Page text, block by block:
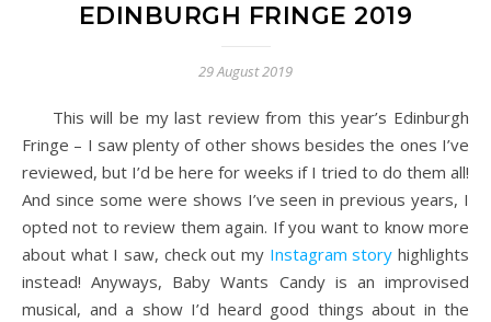
EDINBURGH FRINGE 2019
29 August 2019
This will be my last review from this year’s Edinburgh
Fringe – I saw plenty of other shows besides the ones I’ve
reviewed, but I’d be here for weeks if I tried to do them all!
And since some were shows I’ve seen in previous years, I
opted not to review them again. If you want to know more
about what I saw, check out my Instagram story highlights
instead! Anyways, Baby Wants Candy is an improvised
musical, and a show I’d heard good things about in the